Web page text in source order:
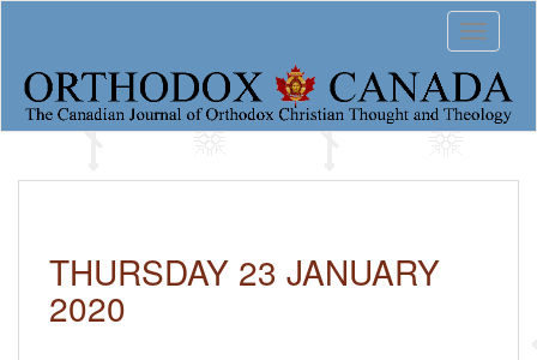
o
Toggle
THURSDAY 23 JANUARY
2020